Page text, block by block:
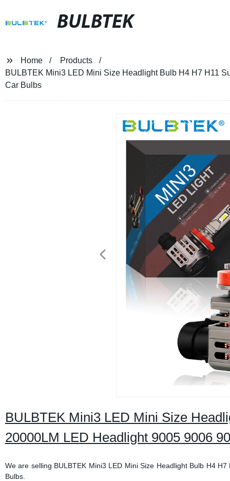
BULBTEK
Home
Products
BULBTEK Mini3 LED Mini Size Headlight Bulb H4 H7 H11
Car Bulbs
BULBTEK Mini3 LED Mini Size
20000LM LED Headlight 9005 9006
We are selling BULBTEK Mini3 LED Mini Size Headlight Bulb H4
Bulbs.